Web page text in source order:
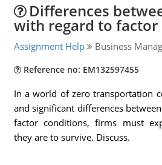
Differences
with regard to
Assignment Help Business
Reference no: EM132597455
In a world of zero transportation
and significant differences
factor conditions, firms must
they are to survive. Discuss.